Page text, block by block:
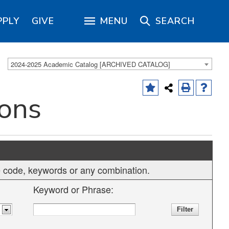
GIVE MENU SEARCH
2024-2025 Academic Catalog [ARCHIVED CATALOG]
keywords or any combination.
Keyword or Phrase: